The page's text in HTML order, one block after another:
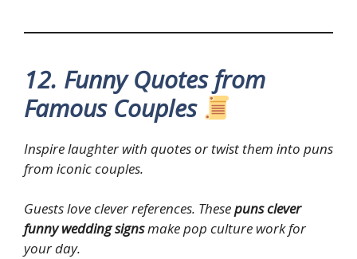
12. Funny Quotes from
Famous Couples
Inspire laughter with quotes or twist them into puns
from iconic couples.
Guests love clever references. Thesepuns clever
funny wedding signsmake pop culture work for
your day.